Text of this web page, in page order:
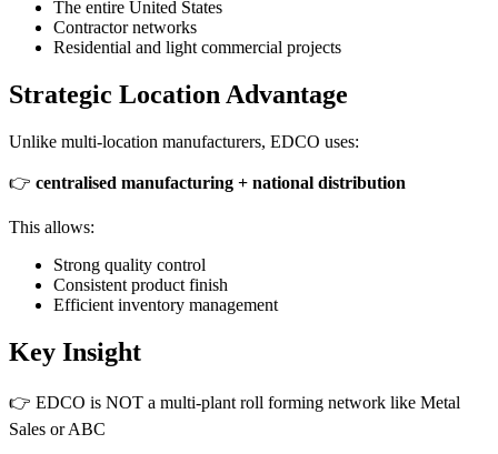
The entire United States
Contractor networks
Residential and light commercial projects
Strategic Location Advantage
Unlike multi-location manufacturers, EDCO uses:
👉 centralised manufacturing + national distribution
This allows:
Strong quality control
Consistent product finish
Efficient inventory management
Key Insight
👉 EDCO is NOT a multi-plant roll forming network like Metal
Sales or ABC